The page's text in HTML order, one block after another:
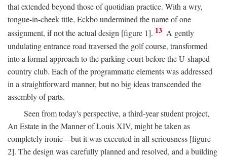
that extended beyond those of quotidian practice. With a wry,
tongue-in-cheek title, Eckbo undermined the name of one
assignment, if not the actual design [figure 1]. 13 A gently
undulating entrance road traversed the golf course, transformed
into a formal approach to the parking court before the U-shaped
country club. Each of the programmatic elements was addressed
in a straightforward manner, but no big ideas transcended the
assembly of parts.
Seen from today's perspective, a third-year student project,
An Estate in the Manner of Louis XIV, might be taken as
completely ironic—but it was executed in all seriousness [figure
2]. The design was carefully planned and resolved, and a building